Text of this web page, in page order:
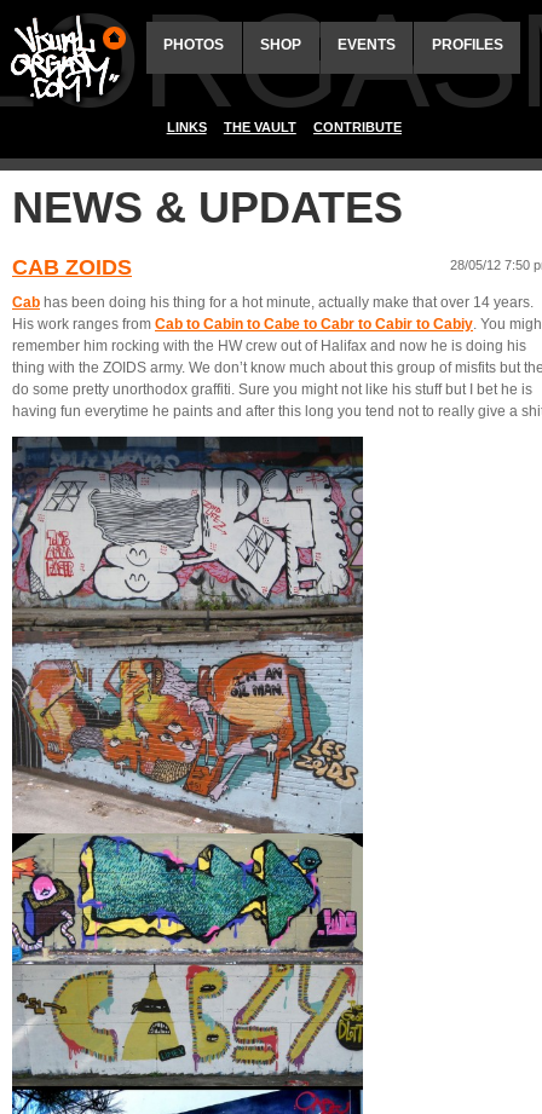
PHOTOS SHOP EVENTS PROFILES
LINKS THE VAULT CONTRIBUTE
NEWS & UPDATES
CAB ZOIDS 28/05/12 7:50
Cab has been doing his thing for a hot minute, actually make that over 14 years.
His work ranges from Cab to Cabin to Cabe to Cabr to Cabir to Cabiy . You
remember him rocking with the HW crew out of Halifax and now he is doing his
thing with the ZOIDS army. We don’t know much about this group of misfits but
do some pretty unorthodox graffiti. Sure you might not like his stuff but I bet he is
having fun everytime he paints and after this long you tend not to really give a